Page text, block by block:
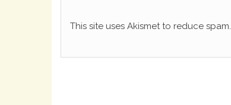
This site uses Akismet to reduce spam.